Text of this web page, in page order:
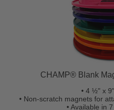
CHAMP® Blank
• 4 ½" x
• Non-scratch magnets for
• Available in